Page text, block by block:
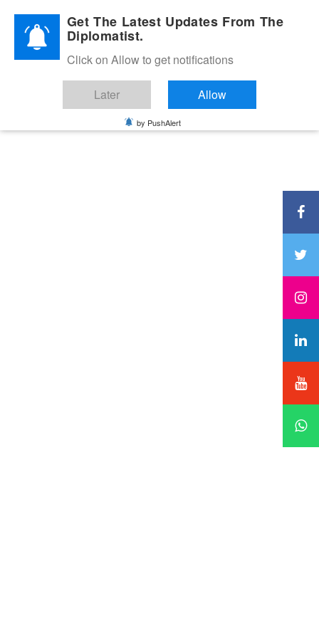
Diplomatic Nite 2026Get The Latest Updates From The
Diplomatist.
Click on Allow to get notifications
Later Allow
by PushAlert